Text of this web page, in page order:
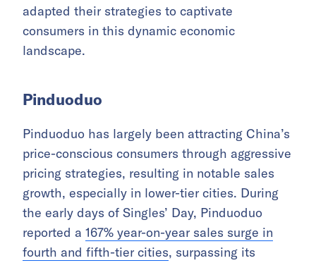
adapted their strategies to captivate
consumers in this dynamic economic
landscape.
Pinduoduo
Pinduoduo has largely been attracting China’s
price-conscious consumers through aggressive
pricing strategies, resulting in notable sales
growth, especially in lower-tier cities. During
the early days of Singles’ Day, Pinduoduo
reported a 167% year-on-year sales surge in
fourth and fifth-tier cities, surpassing its